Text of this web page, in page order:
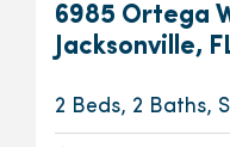
6985 Ortega
Jacksonville,
2 Beds, 2 Baths,